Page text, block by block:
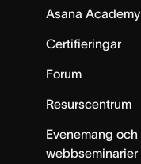
Asana Academy
Certifieringar
Forum
Resurscentrum
Evenemang och
webbseminarier